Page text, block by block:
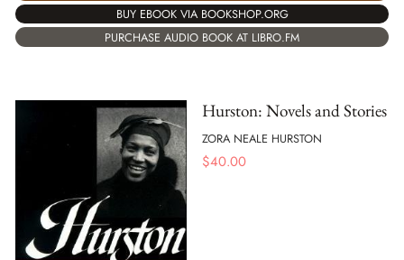
BUY EBOOK VIA BOOKSHOP.ORG
PURCHASE AUDIO BOOK AT LIBRO.FM
Hurston: Novels and Stories
ZORA NEALE HURSTON
$40.00